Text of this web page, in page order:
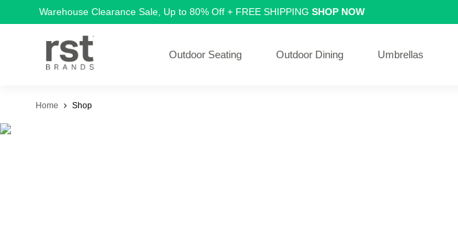
Warehouse Clearance Sale, Up to 80% Off + FREE SHIPPING SHOP NOW
Outdoor Seating Outdoor Dining Umbrellas
Home Shop